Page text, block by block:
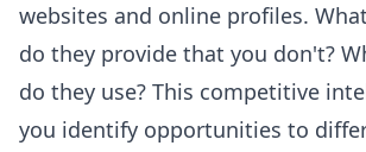
websites and online profiles.
do they provide that you don't?
do they use? This competitive
you identify opportunities to